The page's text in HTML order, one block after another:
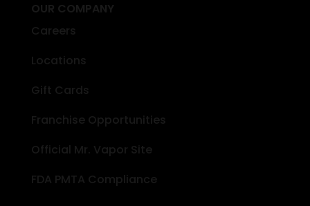
OUR COMPANY
Careers
Locations
Gift Cards
Franchise Opportunities
Official Mr. Vapor Site
FDA PMTA Compliance